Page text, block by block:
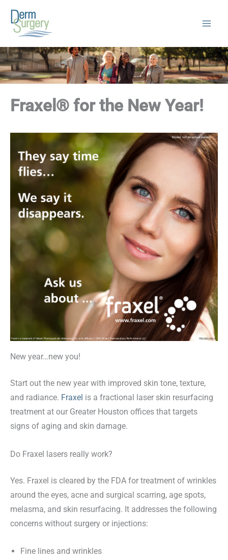
content
Fraxel® for the New Year!
New year…new you!
Start out the new year with improved skin tone, texture,
and radiance. Fraxel is a fractional laser skin resurfacing
treatment at our Greater Houston offices that targets
signs of aging and skin damage.
Do Fraxel lasers really work?
Yes. Fraxel is cleared by the FDA for treatment of wrinkles
around the eyes, acne and surgical scarring, age spots,
melasma, and skin resurfacing. It addresses the following
concerns without surgery or injections:
Fine lines and wrinkles